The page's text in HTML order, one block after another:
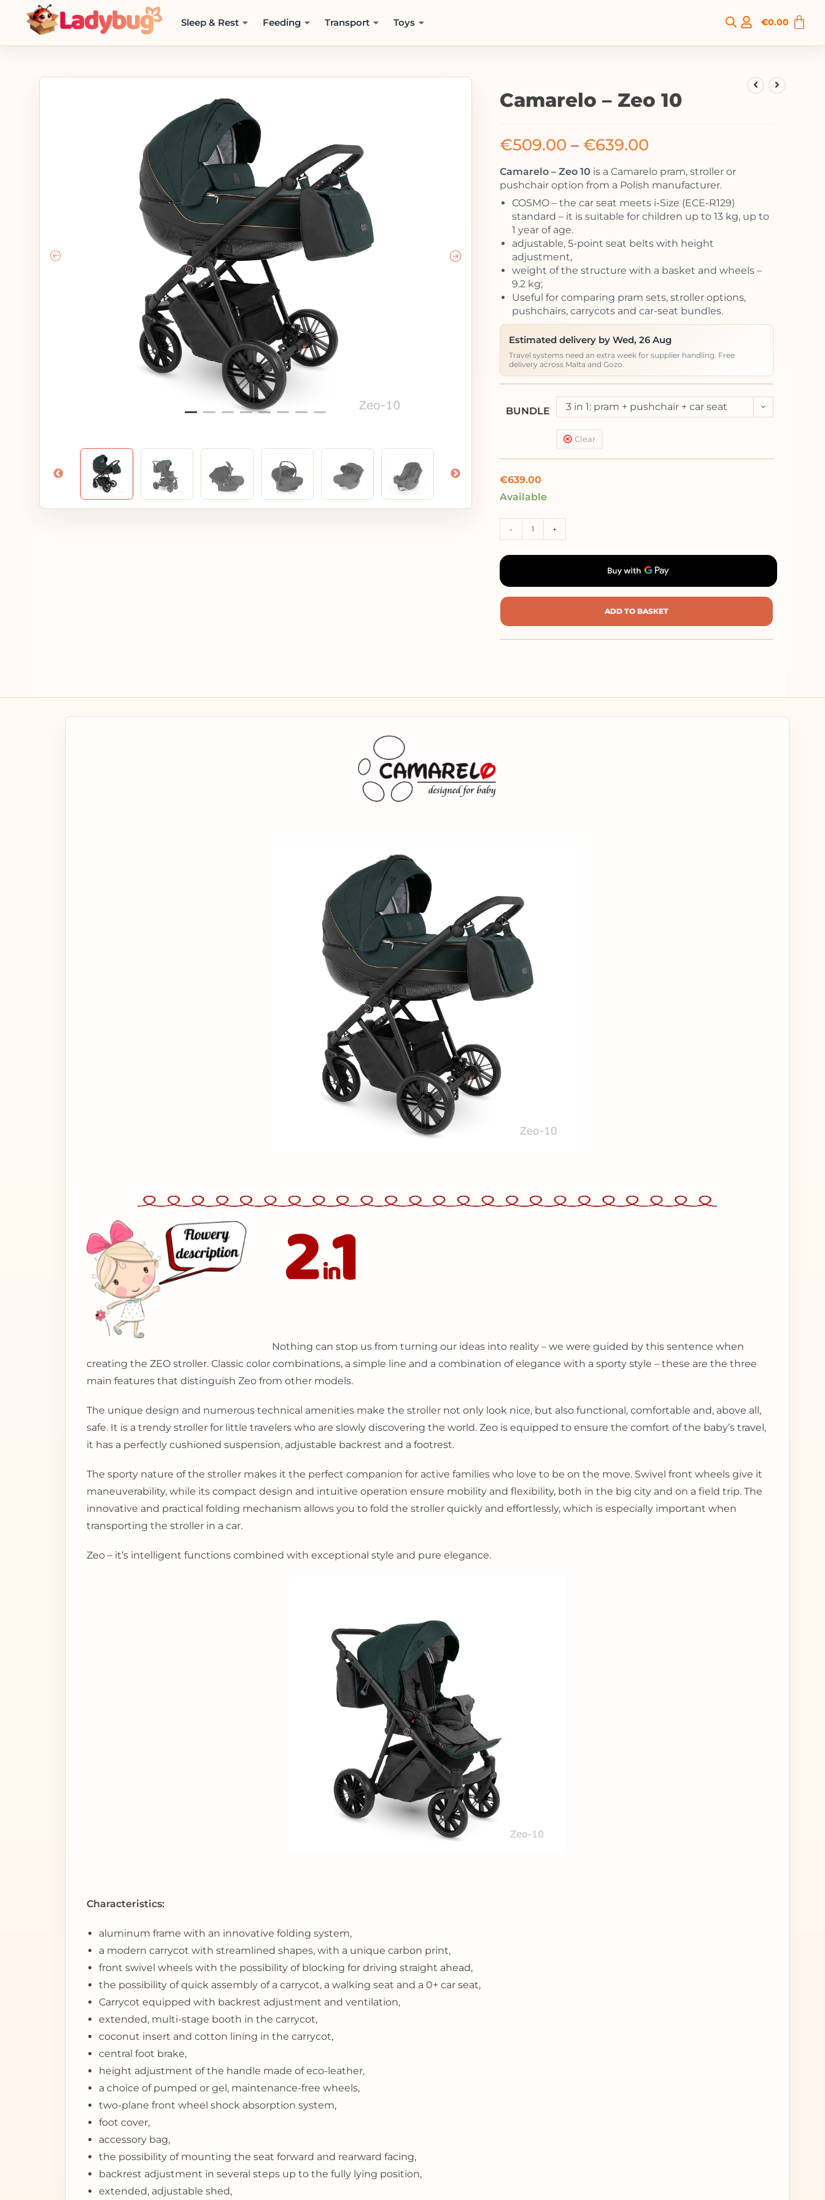
Sleep & Rest Feeding Transport Toys €0.00
Camarelo – Zeo 10
€509.00 – €639.00
Camarelo – Zeo 10 is a Camarelo pram, stroller or
pushchair option from a Polish manufacturer.
COSMO – the car seat meets i-Size (ECE-R129)
standard – it is suitable for children up to 13 kg, up to
1 year of age.
adjustable, 5-point seat belts with height
adjustment,
weight of the structure with a basket and wheels –
9.2 kg;
Useful for comparing pram sets, stroller options,
pushchairs, carrycots and car-seat bundles.
Estimated delivery by Wed, 26 Aug
Travel systems need an extra week for supplier handling. Free
delivery across Malta and Gozo.
BUNDLE
3 in 1: pram + pushchair + car seat
Clear
€639.00
Available
- +
ADD TO BASKET
Nothing can stop us from turning our ideas into reality – we were guided by this sentence when
creating the ZEO stroller. Classic color combinations, a simple line and a combination of elegance with a sporty style – these are the three
main features that distinguish Zeo from other models.
The unique design and numerous technical amenities make the stroller not only look nice, but also functional, comfortable and, above all,
safe. It is a trendy stroller for little travelers who are slowly discovering the world. Zeo is equipped to ensure the comfort of the baby’s travel,
it has a perfectly cushioned suspension, adjustable backrest and a footrest.
The sporty nature of the stroller makes it the perfect companion for active families who love to be on the move. Swivel front wheels give it
maneuverability, while its compact design and intuitive operation ensure mobility and flexibility, both in the big city and on a field trip. The
innovative and practical folding mechanism allows you to fold the stroller quickly and effortlessly, which is especially important when
transporting the stroller in a car.
Zeo – it’s intelligent functions combined with exceptional style and pure elegance.
Characteristics:
aluminum frame with an innovative folding system,
a modern carrycot with streamlined shapes, with a unique carbon print,
front swivel wheels with the possibility of blocking for driving straight ahead,
the possibility of quick assembly of a carrycot, a walking seat and a 0+ car seat,
Carrycot equipped with backrest adjustment and ventilation,
extended, multi-stage booth in the carrycot,
coconut insert and cotton lining in the carrycot,
central foot brake,
height adjustment of the handle made of eco-leather,
a choice of pumped or gel, maintenance-free wheels,
two-plane front wheel shock absorption system,
foot cover,
accessory bag,
the possibility of mounting the seat forward and rearward facing,
backrest adjustment in several steps up to the fully lying position,
extended, adjustable shed,